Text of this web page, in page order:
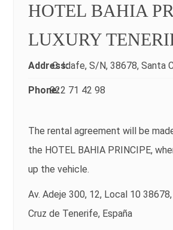
HOTEL BAHIA
LUXURY
Address:C. Idafe, S/N, 38678, Santa
Phone:922 71 42 98
The rental agreement will be
the HOTEL BAHIA PRINCIPE,
up the vehicle.
Av. Adeje 300, 12, Local 10
Cruz de Tenerife, España